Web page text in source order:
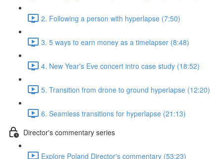
2. Following a person with hyperlapse (7:50)
3. 5 ways to earn money as a timelapser (8:48)
4. New Year's Eve concert intro case study (18:52)
5. Transition from drone to ground hyperlapse (12:20)
6. Seamless transitions for hyperlapse (21:13)
Director's commentary series
Explore Poland Director's commentary (53:23)